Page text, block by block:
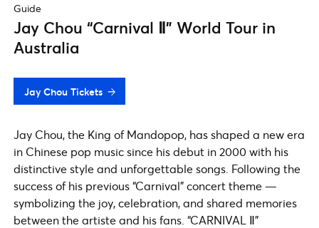
Guide
Jay Chou “Carnival Ⅱ” World Tour in
Australia
Jay Chou Tickets
Jay Chou, the King of Mandopop, has shaped a new era
in Chinese pop music since his debut in 2000 with his
distinctive style and unforgettable songs. Following the
success of his previous “Carnival” concert theme —
symbolizing the joy, celebration, and shared memories
between the artiste and his fans. “CARNIVAL Ⅱ”